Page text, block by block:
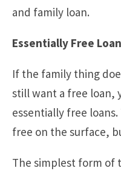
and family loan.
Essentially Free Loan
If the family thing
still want a free loan,
essentially free
free on the surface,
The simplest form of